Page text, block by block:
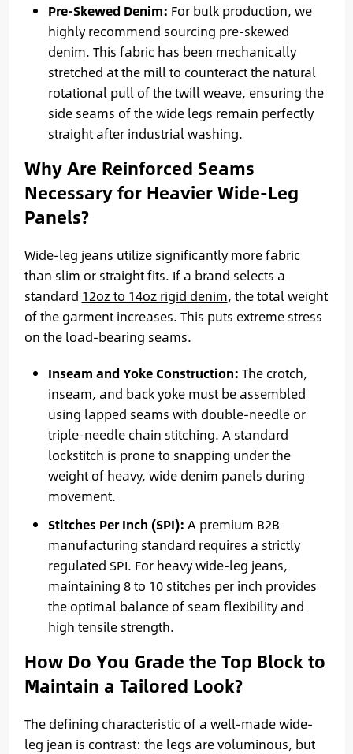
Pre-Skewed Denim: For bulk production, we
highly recommend sourcing pre-skewed
denim. This fabric has been mechanically
stretched at the mill to counteract the natural
rotational pull of the twill weave, ensuring the
side seams of the wide legs remain perfectly
straight after industrial washing.
Why Are Reinforced Seams
Necessary for Heavier Wide-Leg
Panels?
Wide-leg jeans utilize significantly more fabric
than slim or straight fits. If a brand selects a
standard 12oz to 14oz rigid denim, the total weight
of the garment increases. This puts extreme stress
on the load-bearing seams.
Inseam and Yoke Construction: The crotch,
inseam, and back yoke must be assembled
using lapped seams with double-needle or
triple-needle chain stitching. A standard
lockstitch is prone to snapping under the
weight of heavy, wide denim panels during
movement.
Stitches Per Inch (SPI): A premium B2B
manufacturing standard requires a strictly
regulated SPI. For heavy wide-leg jeans,
maintaining 8 to 10 stitches per inch provides
the optimal balance of seam flexibility and
high tensile strength.
How Do You Grade the Top Block to
Maintain a Tailored Look?
The defining characteristic of a well-made wide-
leg jean is contrast: the legs are voluminous, but